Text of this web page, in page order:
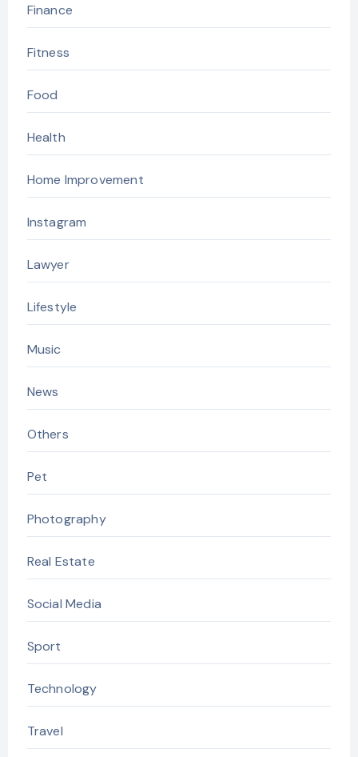
Finance
Fitness
Food
Health
Home Improvement
Instagram
Lawyer
Lifestyle
Music
News
Others
Pet
Photography
Real Estate
Social Media
Sport
Technology
Travel